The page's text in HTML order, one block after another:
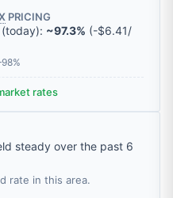
PRICING
~97.3% (-$6.41/
rates
steady over the past 6
rate in this area.